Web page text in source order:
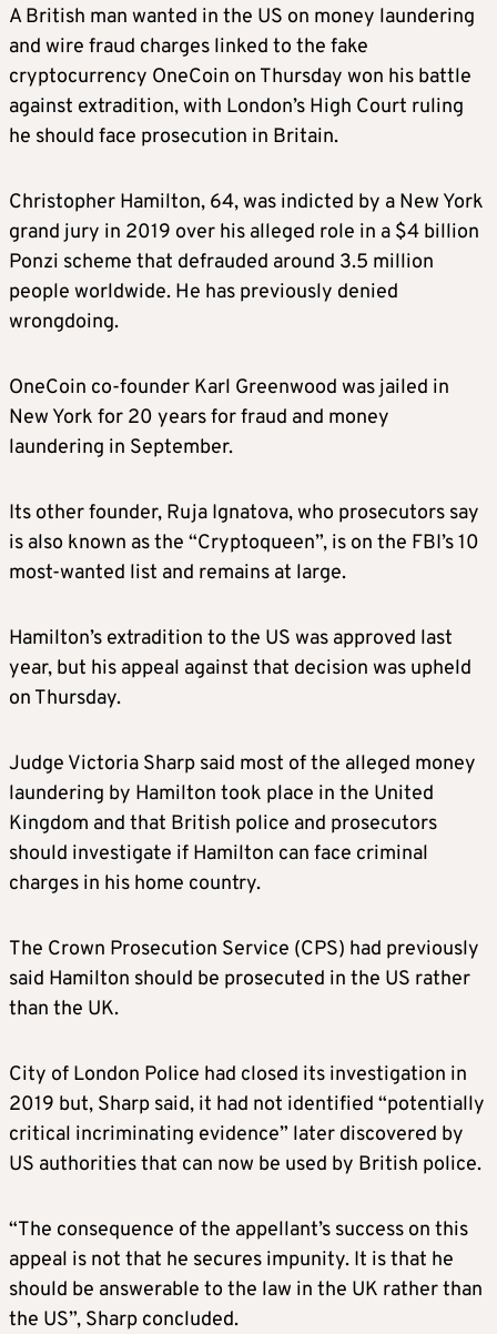
A British man wanted in the US on money laundering
and wire fraud charges linked to the fake
cryptocurrency OneCoin on Thursday won his battle
against extradition, with London’s High Court ruling
he should face prosecution in Britain.
Christopher Hamilton, 64, was indicted by a New York
grand jury in 2019 over his alleged role in a $4 billion
Ponzi scheme that defrauded around 3.5 million
people worldwide. He has previously denied
wrongdoing.
OneCoin co-founder Karl Greenwood was jailed in
New York for 20 years for fraud and money
laundering in September.
Its other founder, Ruja Ignatova, who prosecutors say
is also known as the “Cryptoqueen”, is on the FBI’s 10
most-wanted list and remains at large.
Hamilton’s extradition to the US was approved last
year, but his appeal against that decision was upheld
on Thursday.
Judge Victoria Sharp said most of the alleged money
laundering by Hamilton took place in the United
Kingdom and that British police and prosecutors
should investigate if Hamilton can face criminal
charges in his home country.
The Crown Prosecution Service (CPS) had previously
said Hamilton should be prosecuted in the US rather
than the UK.
City of London Police had closed its investigation in
2019 but, Sharp said, it had not identified “potentially
critical incriminating evidence” later discovered by
US authorities that can now be used by British police.
“The consequence of the appellant’s success on this
appeal is not that he secures impunity. It is that he
should be answerable to the law in the UK rather than
the US”, Sharp concluded.